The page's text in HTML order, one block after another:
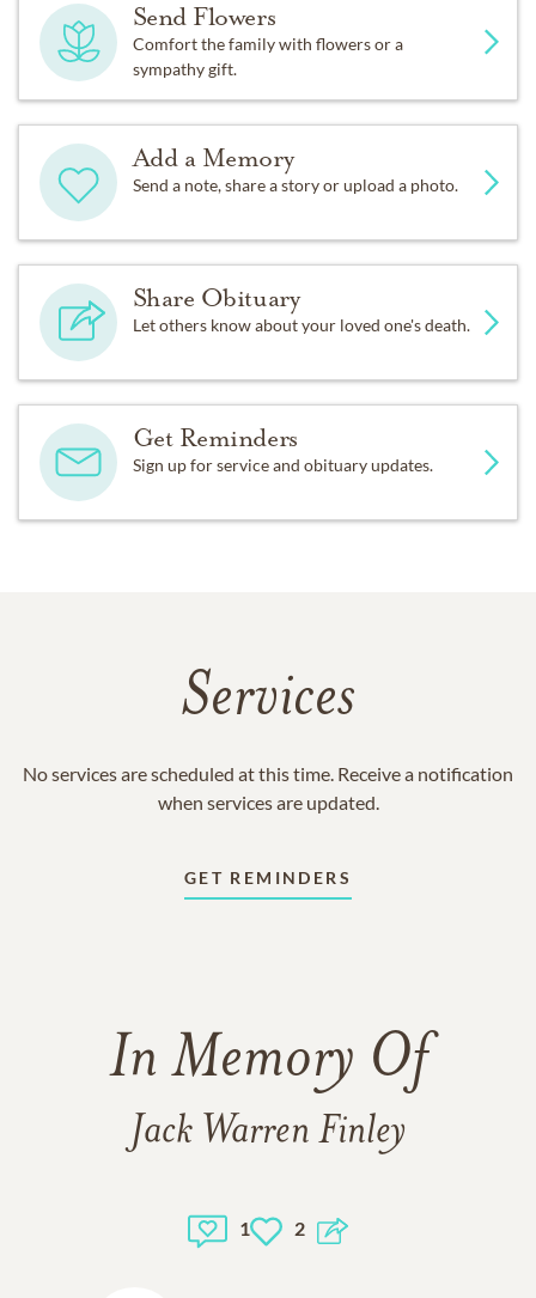
Send Flowers
Comfort the family with flowers or a
sympathy gift.
Add a Memory
Send a note, share a story or upload a photo.
Share Obituary
Let others know about your loved one's death.
Get Reminders
Sign up for service and obituary updates.
Services
No services are scheduled at this time. Receive a notification
when services are updated.
GET REMINDERS
In Memory Of
Jack Warren Finley
1 2